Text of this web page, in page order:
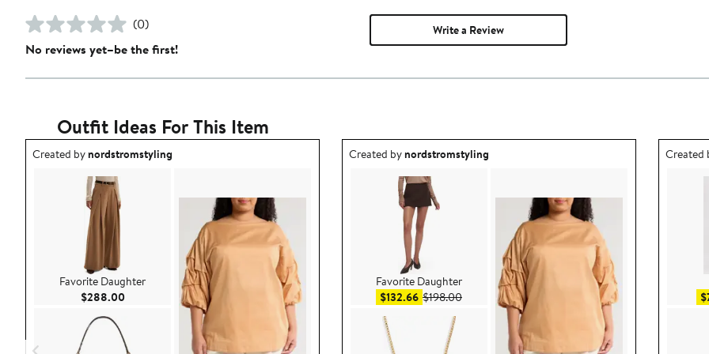
(0)
No reviews yet–be the first!
Write a Review
Outfit Ideas For This Item
Outfit idea created by nordstromstyling.
Created bynordstromstyling
Favorite Daughter
$288.00Current Price $288.00
Outfit idea created by nordstromstyling.
Created bynordstromstyling
Favorite Daughter
$132.66Sale price $132.66
$198.00After sale price $198.00
Outfit
Created